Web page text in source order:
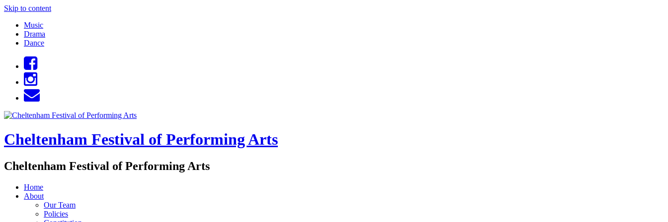
Skip to content
Music
Drama
Dance
Cheltenham Festival of Performing Arts
Cheltenham Festival of Performing Arts
Home
About
Our Team
Policies